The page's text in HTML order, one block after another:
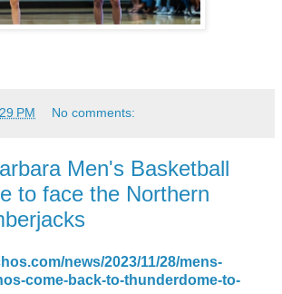
PM No comments:
Men's Basketball
to face the Northern
news/2023/11/28/mens-
come-back-to-thunderdome-to-